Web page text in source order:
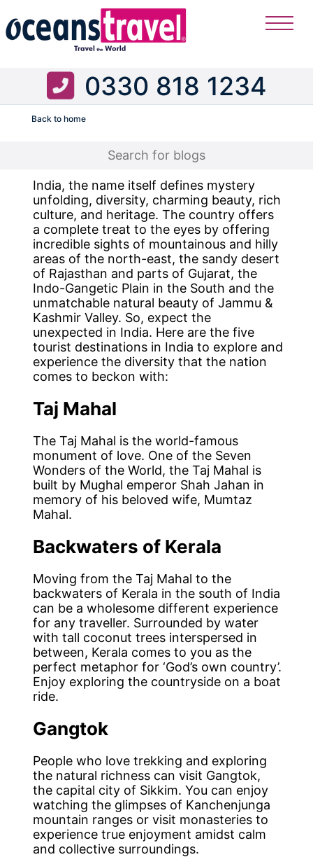
Flight
0330 818 1234
Back to home
India, the name itself defines mystery
unfolding, diversity, charming beauty, rich
culture, and heritage. The country offers
a complete treat to the eyes by offering
incredible sights of mountainous and hilly
areas of the north-east, the sandy desert
of Rajasthan and parts of Gujarat, the
Indo-Gangetic Plain in the South and the
unmatchable natural beauty of Jammu &
Kashmir Valley. So, expect the
unexpected in India. Here are the five
tourist destinations in India to explore and
experience the diversity that the nation
comes to beckon with:
Taj Mahal
The Taj Mahal is the world-famous
monument of love. One of the Seven
Wonders of the World, the Taj Mahal is
built by Mughal emperor Shah Jahan in
memory of his beloved wife, Mumtaz
Mahal.
Backwaters of Kerala
Moving from the Taj Mahal to the
backwaters of Kerala in the south of India
can be a wholesome different experience
for any traveller. Surrounded by water
with tall coconut trees interspersed in
between, Kerala comes to you as the
perfect metaphor for ‘God’s own country’.
Enjoy exploring the countryside on a boat
ride.
Gangtok
People who love trekking and exploring
the natural richness can visit Gangtok,
the capital city of Sikkim. You can enjoy
watching the glimpses of Kanchenjunga
mountain ranges or visit monasteries to
experience true enjoyment amidst calm
and collective surroundings.